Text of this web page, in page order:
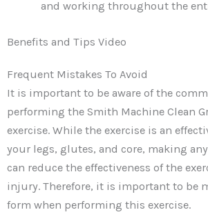
and working throughout the
Benefits and Tips Video
Frequent Mistakes To Avoid
It is important to be aware of the
performing the Smith Machine Clean
exercise. While the exercise is an
your legs, glutes, and core, making
can reduce the effectiveness of the
injury. Therefore, it is important to be
form when performing this exercise.